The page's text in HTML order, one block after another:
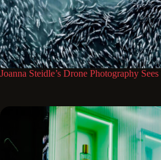
Joanna Steidle’s Drone Photography